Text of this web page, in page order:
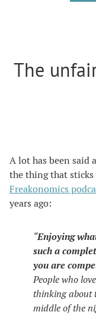
The
A lot has been said
the thing that
Freakonomics
years ago:
“Enjoying
such a
you are
People who
thinking about
middle of the